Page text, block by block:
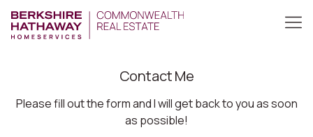
Contact Me
Please fill out the form and I will get back to you as soon
as possible!